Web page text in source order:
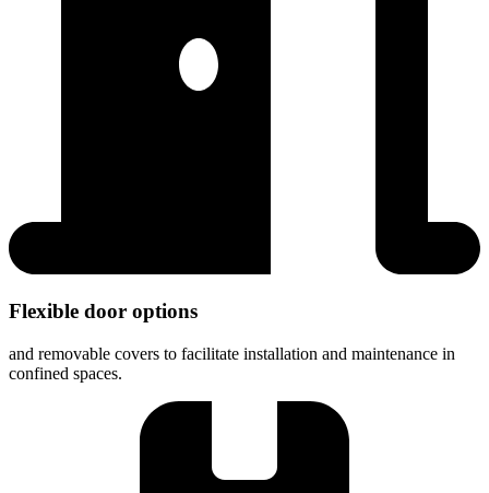
Flexible door options
and removable covers to facilitate installation and maintenance in
confined spaces.